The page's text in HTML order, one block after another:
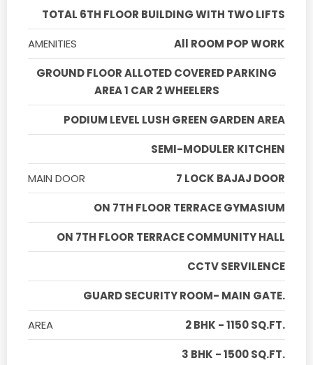
TOTAL 6TH FLOOR BUILDING WITH TWO LIFTS
AMENITIES
All ROOM POP WORK
GROUND FLOOR ALLOTED COVERED PARKING
AREA 1 CAR 2 WHEELERS
PODIUM LEVEL LUSH GREEN GARDEN AREA
SEMI-MODULER KITCHEN
MAIN DOOR
7 LOCK BAJAJ DOOR
ON 7TH FLOOR TERRACE GYMASIUM
ON 7TH FLOOR TERRACE COMMUNITY HALL
CCTV SERVILENCE
GUARD SECURITY ROOM- MAIN GATE.
AREA
2 BHK - 1150 SQ.FT.
3 BHK - 1500 SQ.FT.